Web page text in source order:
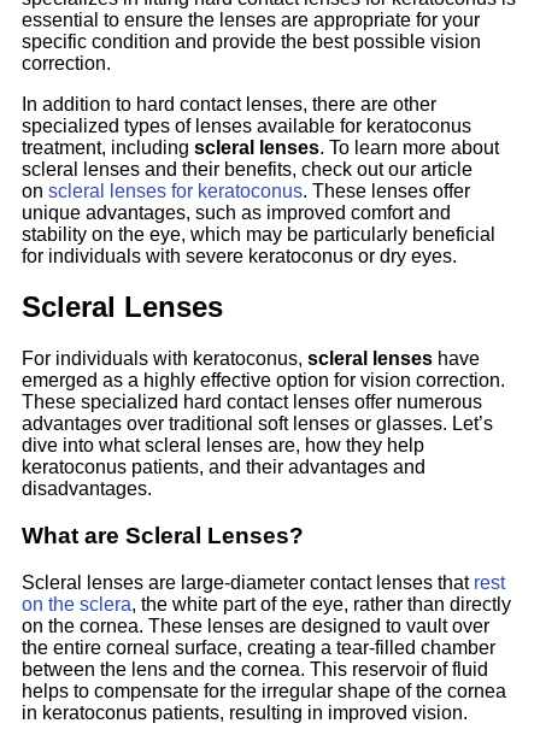
essential to ensure the lenses are appropriate for your
specific condition and provide the best possible vision
correction.
In addition to hard contact lenses, there are other
specialized types of lenses available for keratoconus
treatment, including scleral lenses. To learn more about
scleral lenses and their benefits, check out our article
on scleral lenses for keratoconus. These lenses offer
unique advantages, such as improved comfort and
stability on the eye, which may be particularly beneficial
for individuals with severe keratoconus or dry eyes.
Scleral Lenses
For individuals with keratoconus, scleral lenses have
emerged as a highly effective option for vision correction.
These specialized hard contact lenses offer numerous
advantages over traditional soft lenses or glasses. Let’s
dive into what scleral lenses are, how they help
keratoconus patients, and their advantages and
disadvantages.
What are Scleral Lenses?
Scleral lenses are large-diameter contact lenses that rest
on the sclera, the white part of the eye, rather than directly
on the cornea. These lenses are designed to vault over
the entire corneal surface, creating a tear-filled chamber
between the lens and the cornea. This reservoir of fluid
helps to compensate for the irregular shape of the cornea
in keratoconus patients, resulting in improved vision.